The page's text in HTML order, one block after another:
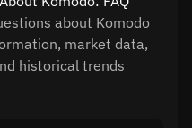
about Komodo
market data,
historical trends